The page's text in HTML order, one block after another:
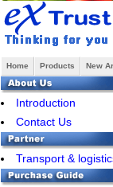
Home Products New
Introduction
Contact Us
Transport &